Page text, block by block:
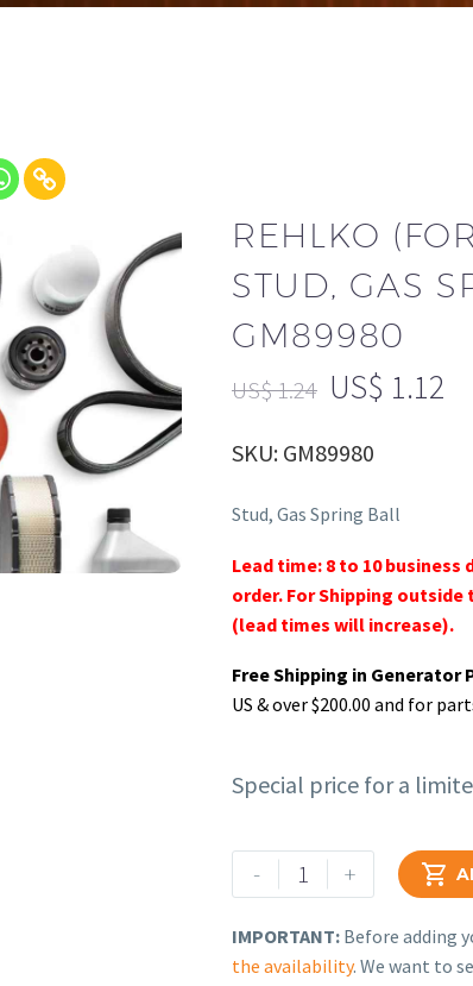
REHLKO
STUD, GAS
GM89980
US$1.24 US$ 1.12
SKU: GM89980
Stud, Gas Spring Ball
Lead time: 8 to 10
order. For Shipping
(lead times will increase).
Free Shipping in Generator
US & over $200.00 and for
Special price for a
-
Rehlko
(formerly
+ 
IMPORTANT: Before adding
the availability. We want to